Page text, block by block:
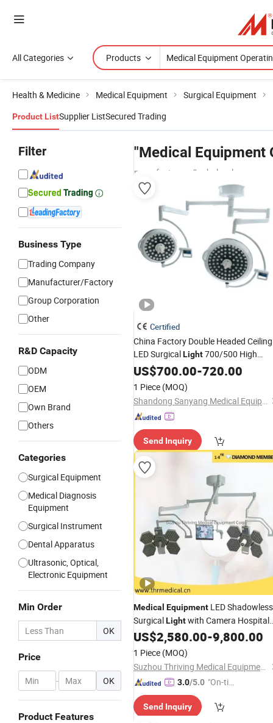
All Categories Products
Health & Medicine Medical Equipment Surgical Equipment
Product ListSupplier ListSecured Trading
Filter
Business Type
Trading Company
Manufacturer/Factory
Group Corporation
Other
R&D Capacity
ODM
OEM
Own Brand
Others
Categories
Surgical Equipment
Medical Diagnosis
Equipment
Surgical Instrument
Dental Apparatus
Ultrasonic, Optical,
Electronic Equipment
Min Order
OK
Price
- OK
Product Features
"Medical Equipment
manufacturers & wholesalers
Certified
China Factory Double Headed Ceiling
LED SurgicalLight700/500 High
Illumination Shadowless Lamp
Hospital
Equipment
US$700.00-720.00
1 Piece (MOQ)
Shandong Sanyang Medical Equipment Co., Ltd.
Send Inquiry
Medical Equipment LED Shadowless
SurgicalLightwith Camera Hospital
OperatingLamps
US$2,580.00-9,800.00
1 Piece (MOQ)
Suzhou Thriving Medical Equipment Corp.
3.0/5.0 "On-tim
ry"
Send Inquiry